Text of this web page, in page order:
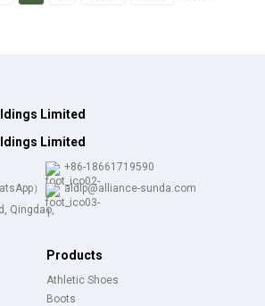
Limited
Limited
+86-18661719590
）
aldlp@alliance-sunda.com
Qingdao,
Products
Athletic Shoes
Boots